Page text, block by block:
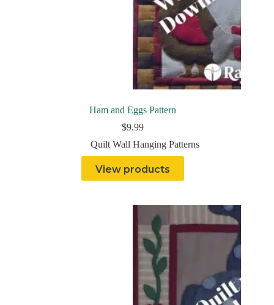
Ham and Eggs Pattern
$9.99
Quilt Wall Hanging Patterns
View products